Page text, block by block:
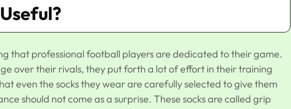
that professional football players are dedicated to their game.
over their rivals, they put forth a lot of effort in their training
even the socks they wear are carefully selected to give them
should not come as a surprise. These socks are called grip